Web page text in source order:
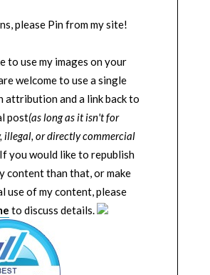
please Pin from my site!
to use my images on your
welcome to use a single
attribution and a link back to
post(as long as it isn't for
illegal, or directly commercial
you would like to republish
content than that, or make
use of my content, please
to discuss details.